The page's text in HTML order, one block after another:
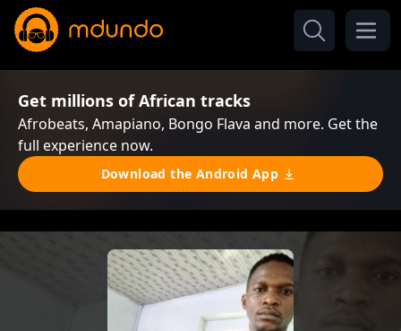
Get millions of African tracks
Afrobeats, Amapiano, Bongo Flava and more. Get the
full experience now.
Download the Android App